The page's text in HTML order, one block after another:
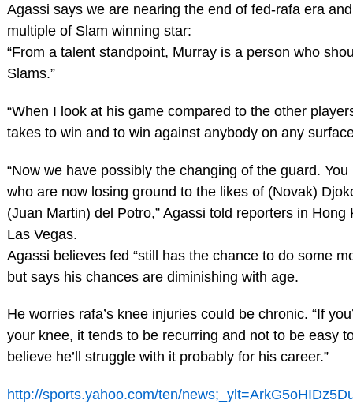
Agassi says we are nearing the end of fed-rafa era
multiple of Slam winning star:
“From a talent standpoint, Murray is a person who
Slams.”
“When I look at his game compared to the other
takes to win and to win against anybody on any
“Now we have possibly the changing of the guard.
who are now losing ground to the likes of (Novak)
(Juan Martin) del Potro,” Agassi told reporters in Hong
Las Vegas.
Agassi believes fed “still has the chance to do some
but says his chances are diminishing with age.
He worries rafa’s knee injuries could be chronic. “If
your knee, it tends to be recurring and not to be easy
believe he’ll struggle with it probably for his career.”
http://sports.yahoo.com/ten/